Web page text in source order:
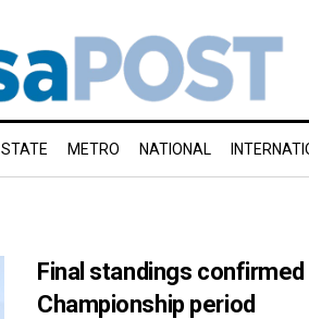
STATE METRO NATIONAL
Final standings
Championship period